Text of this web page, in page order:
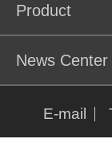
Product
News Center
E-mail